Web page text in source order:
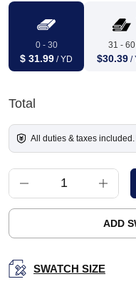
0 - 30
$ 31.99 / YD
31 - 60
$30.39 /
Total
All duties & taxes
ADD
SWATCH SIZE